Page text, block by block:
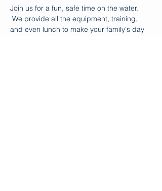
Join us for a fun, safe time on the water.
We provide all the equipment, training,
and even lunch to make your family's day